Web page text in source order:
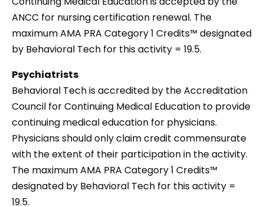
ANCC for nursing certification renewal. The
maximum AMA PRA Category 1 Credits™ designated
by Behavioral Tech for this activity = 19.5.
Psychiatrists
Behavioral Tech is accredited by the Accreditation
Council for Continuing Medical Education to provide
continuing medical education for physicians.
Physicians should only claim credit commensurate
with the extent of their participation in the activity.
The maximum AMA PRA Category 1 Credits™
designated by Behavioral Tech for this activity =
19.5.